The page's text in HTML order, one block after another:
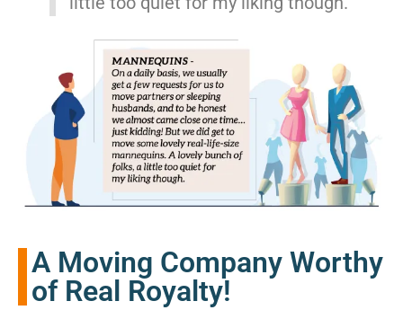
A Moving Company Worthy
of Real Royalty!